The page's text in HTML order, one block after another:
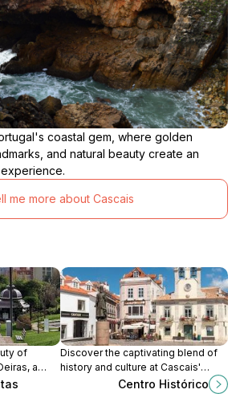
coastal gem, where golden
and natural beauty create an
me more about Cascais
of
a
and
Discover the captivating blend of
history and culture at Cascais'
Centro Histórico, a vibrant museum
Centro Histórico